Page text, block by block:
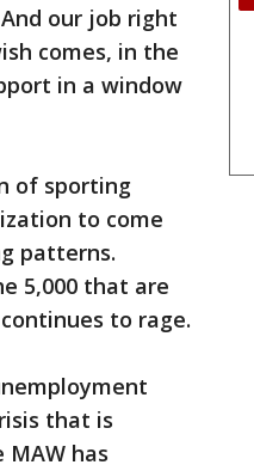
our job right
comes, in the
in a window
of sporting
to come
patterns.
5,000 that are
to rage.
that is
has